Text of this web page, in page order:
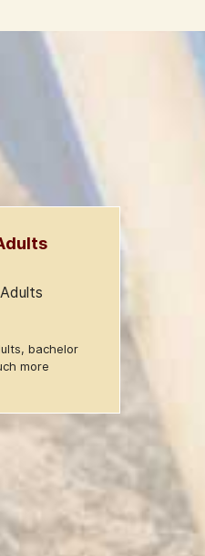
bachelor
more